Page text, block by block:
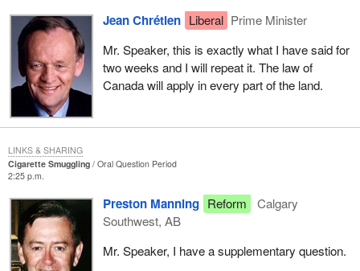
Jean Chrétien Liberal Prime Minister
Mr. Speaker, this is exactly what I have said for
two weeks and I will repeat it. The law of
Canada will apply in every part of the land.
Cigarette Smuggling
Oral Question Period
2:25 p.m.
Preston Manning Reform
Calgary
Southwest, AB
Mr. Speaker, I have a supplementary question.
LINKS & SHARING